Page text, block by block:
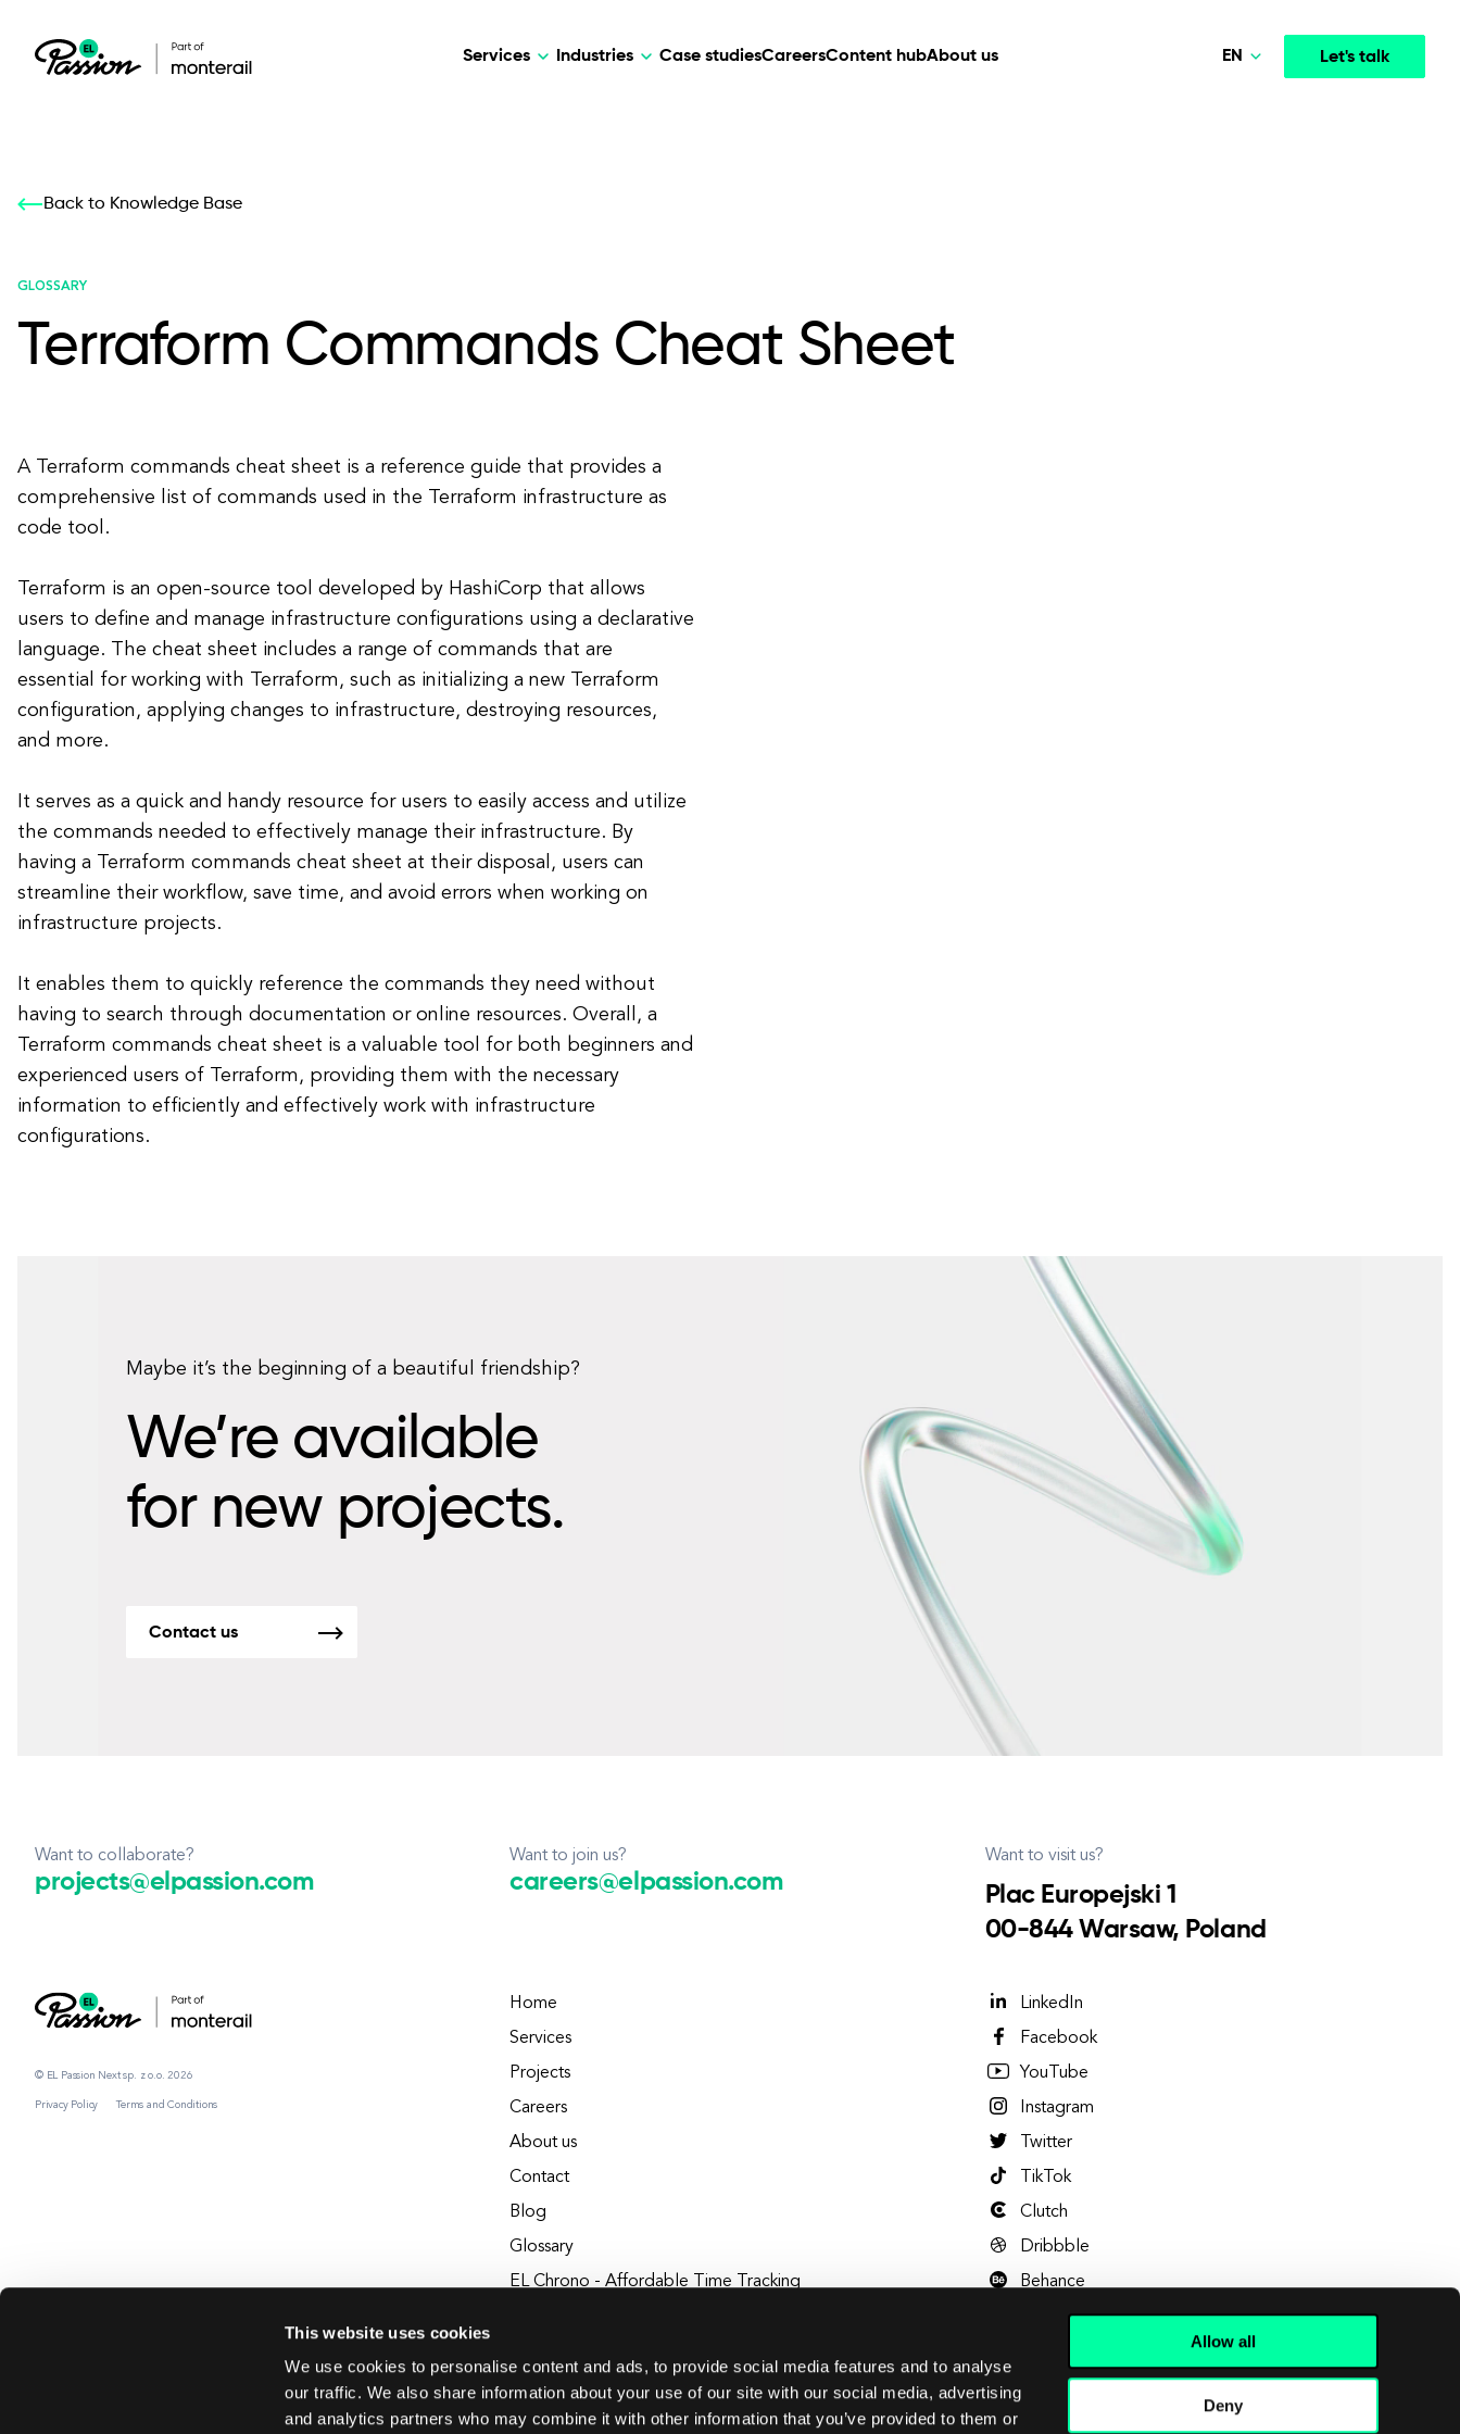
This website uses cookies
We use cookies to personalise content and ads, to provide social media features and to analyse
our traffic. We also share information about your use of our site with our social media, advertising
and analytics partners who may combine it with other information that you’ve provided to them or
Allow all
Deny
Services
Our services: build,
All services
Industries
Our services: build,
Case studiesCareersContent hubAbout us Let's talk
EN
Back to Knowledge Base
GLOSSARY
Terraform Commands Cheat Sheet
A Terraform commands cheat sheet is a reference guide that provides a
comprehensive list of commands used in the Terraform infrastructure as
code tool.
Terraform is an open-source tool developed by HashiCorp that allows
users to define and manage infrastructure configurations using a declarative
language. The cheat sheet includes a range of commands that are
essential for working with Terraform, such as initializing a new Terraform
configuration, applying changes to infrastructure, destroying resources,
and more.
It serves as a quick and handy resource for users to easily access and utilize
the commands needed to effectively manage their infrastructure. By
having a Terraform commands cheat sheet at their disposal, users can
streamline their workflow, save time, and avoid errors when working on
infrastructure projects.
It enables them to quickly reference the commands they need without
having to search through documentation or online resources. Overall, a
Terraform commands cheat sheet is a valuable tool for both beginners and
experienced users of Terraform, providing them with the necessary
information to efficiently and effectively work with infrastructure
configurations.
Maybe it’s the beginning of a beautiful friendship?
We’re available
for new projects.
Contact us
Want to collaborate?
projects@elpassion.com
Want to join us?
careers@elpassion.com
Want to visit us?
Plac Europejski 1
00-844 Warsaw, Poland
© EL Passion Next sp. z o.o. 2026
Privacy Policy Terms and Conditions
Home
Services
Projects
Careers
About us
Contact
Blog
Glossary
EL Chrono - Affordable Time Tracking
LinkedIn
Facebook
YouTube
Instagram
Twitter
TikTok
Clutch
Dribbble
Behance